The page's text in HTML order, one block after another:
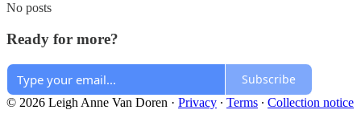
No posts
Ready for more?
Subscribe
© 2026 Leigh Anne Van Doren · Privacy ∙ Terms ∙ Collection notice